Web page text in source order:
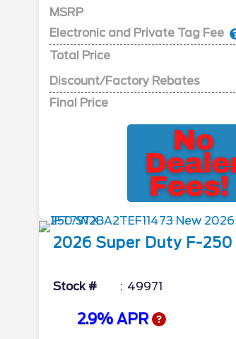
MSRP
Electronic and Private Tag Fee
Total Price
Discount/Factory Rebates
Final Price
2026 Super Duty F-250
Stock # 49971
2.9% APR